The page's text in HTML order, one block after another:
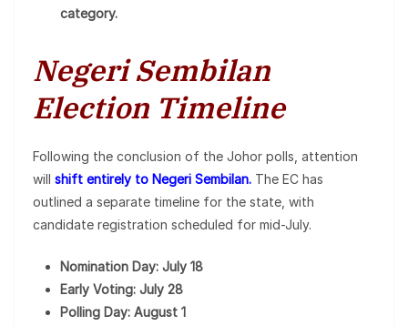
category.
Negeri Sembilan
Election Timeline
Following the conclusion of the Johor polls, attention
will shift entirely to Negeri Sembilan. The EC has
outlined a separate timeline for the state, with
candidate registration scheduled for mid-July.
Nomination Day: July 18
Early Voting: July 28
Polling Day: August 1